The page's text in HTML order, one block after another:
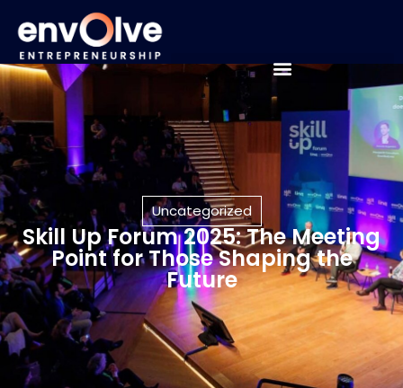
Uncategorized
Skill Up Forum 2025: The Meeting
Point for Those Shaping the
Future